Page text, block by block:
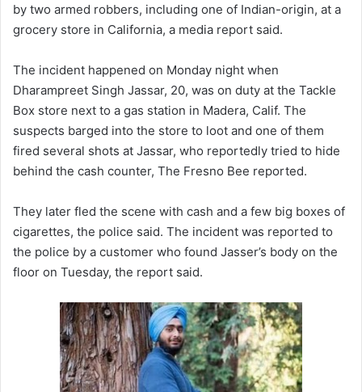
by two armed robbers, including one of Indian-origin, at a
grocery store in California, a media report said.
The incident happened on Monday night when
Dharampreet Singh Jassar, 20, was on duty at the Tackle
Box store next to a gas station in Madera, Calif. The
suspects barged into the store to loot and one of them
fired several shots at Jassar, who reportedly tried to hide
behind the cash counter, The Fresno Bee reported.
They later fled the scene with cash and a few big boxes of
cigarettes, the police said. The incident was reported to
the police by a customer who found Jasser’s body on the
floor on Tuesday, the report said.